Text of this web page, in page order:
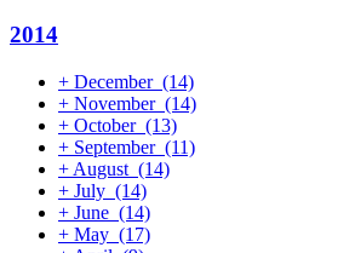
2014
+ December (14)
+ November (14)
+ October (13)
+ September (11)
+ August (14)
+ July (14)
+ June (14)
+ May (17)